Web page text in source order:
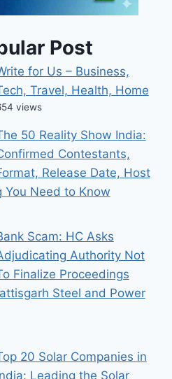
Post
for Us – Business,
Travel, Health, Home
views
50 Reality Show India:
Contestants,
Release Date, Host
You Need to Know
Scam: HC Asks
Authority Not
Finalize Proceedings
Steel and Power
20 Solar Companies in
Leading the Solar